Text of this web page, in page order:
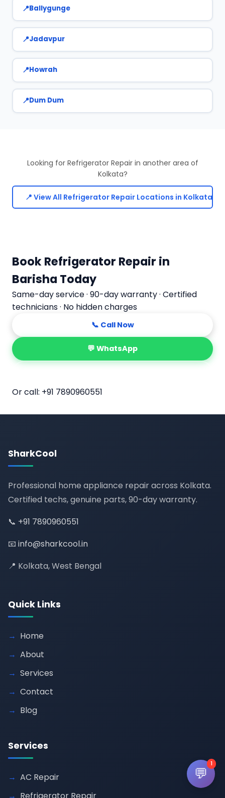
Ballygunge
Jadavpur
Howrah
Dum Dum
Looking for Refrigerator Repair in another area of
Kolkata?
📍 View All Refrigerator Repair Locations in Kolkata
Book Refrigerator Repair in
Barisha Today
Same-day service · 90-day warranty · Certified
technicians · No hidden charges
📞 Call Now
💬 WhatsApp
Or call: +91 7890960551
SharkCool
Professional home appliance repair across Kolkata.
Certified techs, genuine parts, 90-day warranty.
📞 +91 7890960551
📧 info@sharkcool.in
📍 Kolkata, West Bengal
Quick Links
Home
About
Services
Contact
Blog
Services
AC Repair
💬
1